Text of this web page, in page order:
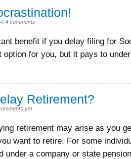
.4 comments
benefit if you delay filing for
option for you, but it pays to
Retirement?
yet
retirement may arise as you
want to retire. For some
under a company or state